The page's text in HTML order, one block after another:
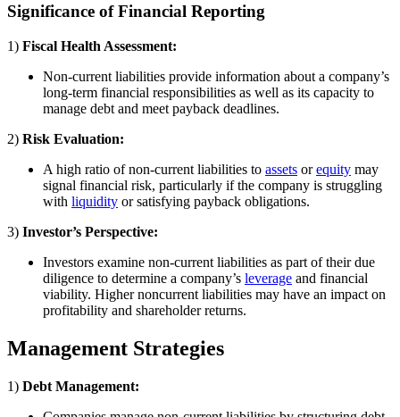
Significance of Financial Reporting
1) Fiscal Health Assessment:
Non-current liabilities provide information about a company’s
long-term financial responsibilities as well as its capacity to
manage debt and meet payback deadlines.
2) Risk Evaluation:
A high ratio of non-current liabilities to assets orequity may
signal financial risk, particularly if the company is struggling
with liquidity or satisfying payback obligations.
3) Investor’s Perspective:
Investors examine non-current liabilities as part of their due
diligence to determine a company’s leverage and financial
viability. Higher noncurrent liabilities may have an impact on
profitability and shareholder returns.
Management Strategies
1) Debt Management: